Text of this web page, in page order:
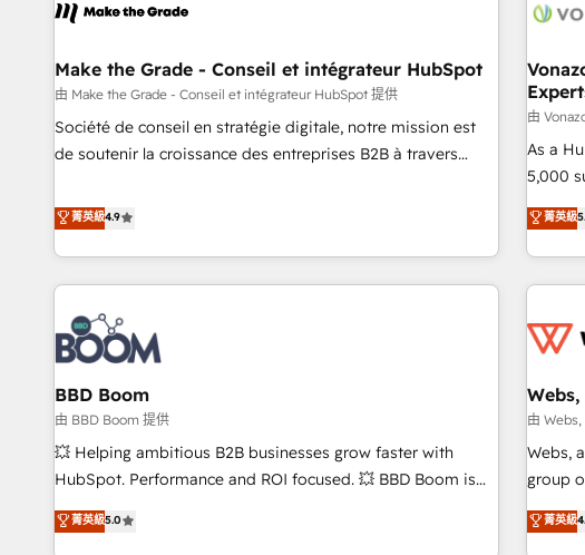
ecosystem, Huble has built a track record that speaks for
offices and consulting teams in the UK, USA, Canada,
Germany, France, Belgium, Singapore, and South Africa.
Certified compliant with ISO/IEC 27001:2022 and ISO
9001:2015 across all seven international offices and 175+
de 30
Grâce
de
Make the Grade - Conseil et intégrateur HubSpot
由 Make the Grade - Conseil et intégrateur HubSpot 提供
Société de conseil en stratégie digitale, notre mission est
de soutenir la croissance des entreprises B2B à travers
développement des revenus auprès de vos comptes
existants. En France et à l'international, nous travaillons
avec des ETI ambitieuses, des grands groupes voulant aller
au-delà d’une simple transformation digitale et des startups
florissantes. Nos 3 grandes expertises sont : ➤ L’intégration
de CRM et de méthodologie RevOps pour aligner les
équipes marketing, commerciales et support client (data
migration, synchronisation API, audit et maintenance) ➤ La
création de sites internet de conversion qui transforment
les visiteurs en opportunités d'affaires ➤ La mise en place
de stratégies d'acquisition marketing (SEO, SEA, inbound,
clés : - 10 ans d'expérience - 100+ intégrations CRM
菁英級4.9
由
As a
5,000
From
house
revenue. ⚙️ HubSpot Integration & Optimization
and
brands
菁英級
BBD Boom
由 BBD Boom 提供
💥 Helping ambitious B2B businesses grow faster with
HubSpot. Performance and ROI focused. 💥 BBD Boom is
the HubSpot partner that can help you to HubSpot Better.
We work with your teams to solve all your HubSpot
菁英級5.0
由
Webs,
group of 150 Fte, is the
菁英級